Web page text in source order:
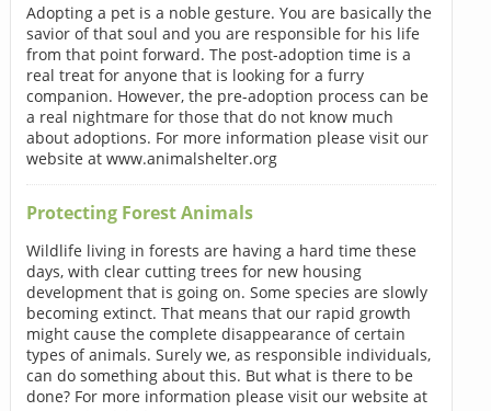
Adopting a pet is a noble gesture. You are basically the
savior of that soul and you are responsible for his life
from that point forward. The post-adoption time is a
real treat for anyone that is looking for a furry
companion. However, the pre-adoption process can be
a real nightmare for those that do not know much
about adoptions. For more information please visit our
website at www.animalshelter.org
Protecting Forest Animals
Wildlife living in forests are having a hard time these
days, with clear cutting trees for new housing
development that is going on. Some species are slowly
becoming extinct. That means that our rapid growth
might cause the complete disappearance of certain
types of animals. Surely we, as responsible individuals,
can do something about this. But what is there to be
done? For more information please visit our website at